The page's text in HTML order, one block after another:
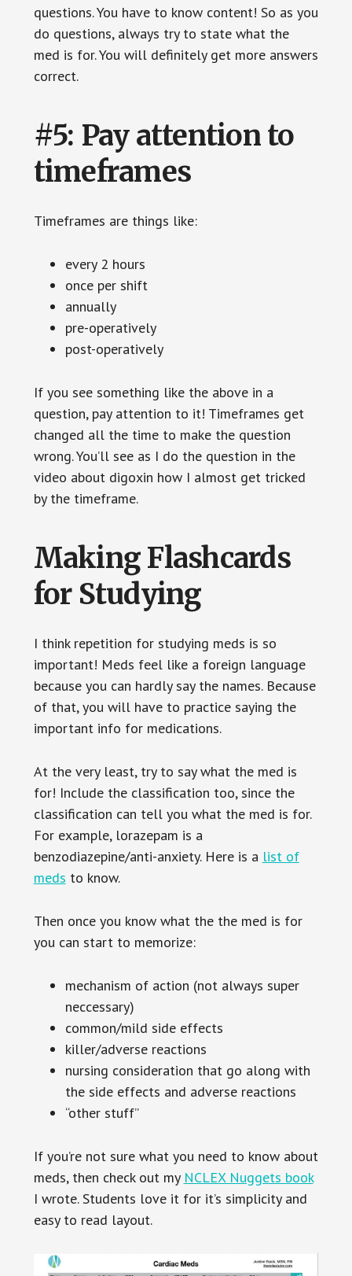
questions. You have to know content! So as you
do questions, always try to state what the
med is for. You will definitely get more answers
correct.
#5: Pay attention to
timeframes
Timeframes are things like:
every 2 hours
once per shift
annually
pre-operatively
post-operatively
If you see something like the above in a
question, pay attention to it! Timeframes get
changed all the time to make the question
wrong. You’ll see as I do the question in the
video about digoxin how I almost get tricked
by the timeframe.
Making Flashcards
for Studying
I think repetition for studying meds is so
important! Meds feel like a foreign language
because you can hardly say the names. Because
of that, you will have to practice saying the
important info for medications.
At the very least, try to say what the med is
for! Include the classification too, since the
classification can tell you what the med is for.
For example, lorazepam is a
benzodiazepine/anti-anxiety. Here is a list of
meds to know.
Then once you know what the the med is for
you can start to memorize:
mechanism of action (not always super
neccessary)
common/mild side effects
killer/adverse reactions
nursing consideration that go along with
the side effects and adverse reactions
“other stuff”
If you’re not sure what you need to know about
meds, then check out my NCLEX Nuggets book
I wrote. Students love it for it’s simplicity and
easy to read layout.